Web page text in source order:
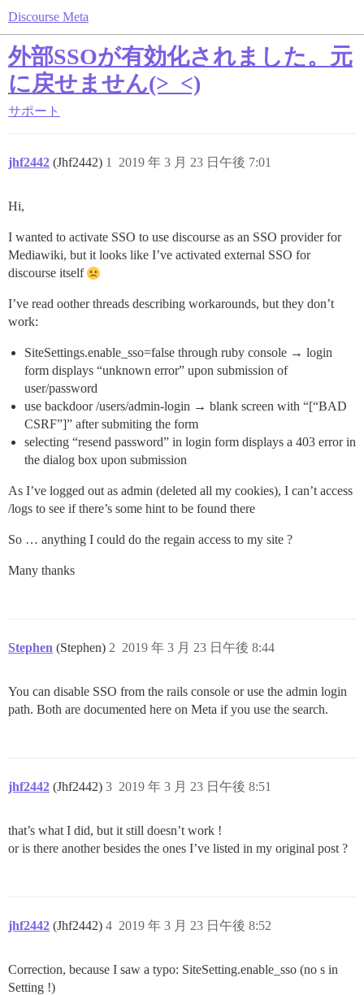
Discourse Meta
外部SSOが有効化されました。元
に戻せません(>_<)
サポート
jhf2442 (Jhf2442) 2019 年 3 月 23 日午後 7:01
1
Hi,
I wanted to activate SSO to use discourse as an SSO provider for
Mediawiki, but it looks like I’ve activated external SSO for
discourse itself
I’ve read oother threads describing workarounds, but they don’t
work:
SiteSettings.enable_sso=false through ruby console → login
form displays “unknown error” upon submission of
user/password
use backdoor /users/admin-login → blank screen with “[“BAD
CSRF”]” after submiting the form
selecting “resend password” in login form displays a 403 error in
the dialog box upon submission
As I’ve logged out as admin (deleted all my cookies), I can’t access
/logs to see if there’s some hint to be found there
So … anything I could do the regain access to my site ?
Many thanks
Stephen (Stephen) 2019 年 3 月 23 日午後 8:44
2
You can disable SSO from the rails console or use the admin login
path. Both are documented here on Meta if you use the search.
jhf2442 (Jhf2442) 2019 年 3 月 23 日午後 8:51
3
that’s what I did, but it still doesn’t work !
or is there another besides the ones I’ve listed in my original post ?
jhf2442 (Jhf2442) 2019 年 3 月 23 日午後 8:52
4
Correction, because I saw a typo: SiteSetting.enable_sso (no s in
Setting !)